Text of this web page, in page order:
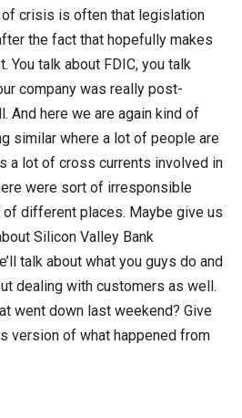
of crisis is often that legislation
the fact that hopefully makes
You talk about FDIC, you talk
company was really post-
And here we are again kind of
similar where a lot of people are
a lot of cross currents involved in
were sort of irresponsible
different places. Maybe give us
Silicon Valley Bank
talk about what you guys do and
dealing with customers as well.
went down last weekend? Give
version of what happened from